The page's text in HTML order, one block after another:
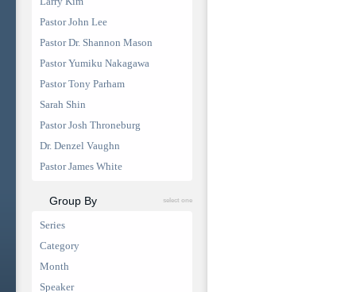
Pastor John Lee
Pastor Dr. Shannon Mason
Pastor Yumiku Nakagawa
Pastor Tony Parham
Sarah Shin
Pastor Josh Throneburg
Dr. Denzel Vaughn
Pastor James White
Group By select one
Series
Category
Month
Speaker